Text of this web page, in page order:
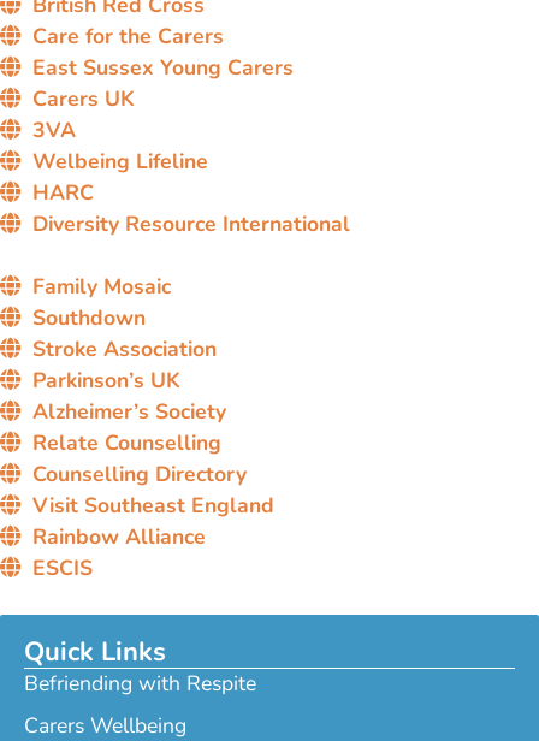
Care for the Carers
East Sussex Young Carers
Carers UK
3VA
Welbeing Lifeline
HARC
Diversity Resource International
Family Mosaic
Southdown
Stroke Association
Parkinson’s UK
Alzheimer’s Society
Relate Counselling
Counselling Directory
Visit Southeast England
Rainbow Alliance
ESCIS
Quick Links
Befriending with Respite
Carers Wellbeing